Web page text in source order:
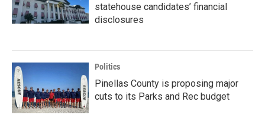
statehouse candidates’ financial
disclosures
Politics
Pinellas County is proposing major
cuts to its Parks and Rec budget